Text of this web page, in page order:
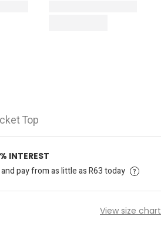
Top
INTEREST
pay from as little as R63 today
View size chart